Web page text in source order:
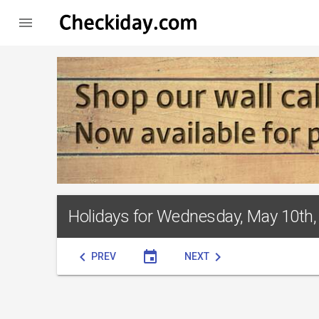

Holidays for Wednesday, May
chevron_left PREV event NEXT chevron_right